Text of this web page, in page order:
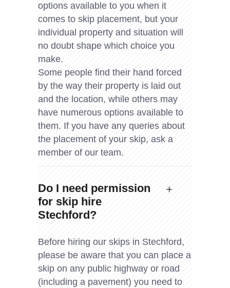
options available to you when it
comes to skip placement, but your
individual property and situation will
no doubt shape which choice you
make.
Some people find their hand forced
by the way their property is laid out
and the location, while others may
have numerous options available to
them. If you have any queries about
the placement of your skip, ask a
member of our team.
Do I need permission
for skip hire
Stechford?
Before hiring our skips in Stechford,
please be aware that you can place a
skip on any public highway or road
(including a pavement) you need to